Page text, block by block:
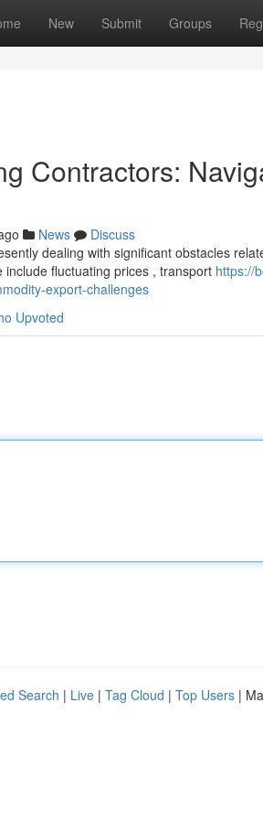
New Submit Groups
Contractors:
News
Discuss
dealing with significant obstacles
fluctuating prices , transport https://
export-challenges
Upvoted
Search | Live | Tag Cloud | Top Users |